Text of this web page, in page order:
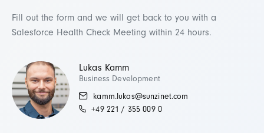
Fill out the form and we will get back to you with a
Salesforce Health Check Meeting within 24 hours.
Lukas Kamm
Business Development
kamm.lukas@sunzinet.com
+49 221 / 355 009 0